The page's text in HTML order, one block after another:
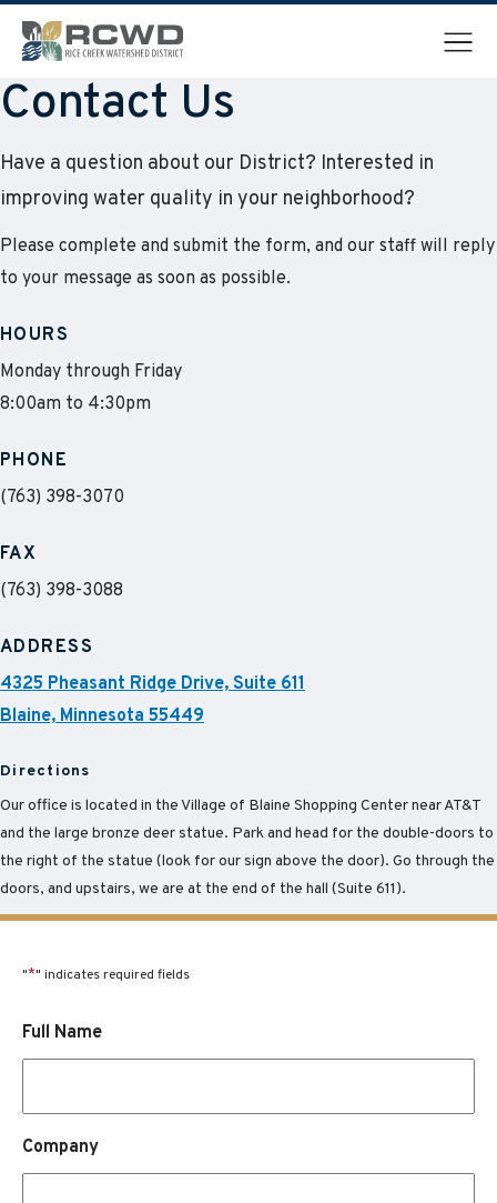
Contact Us
Have a question about our District? Interested in
improving water quality in your neighborhood?
Please complete and submit the form, and our staff will reply
to your message as soon as possible.
HOURS
Monday through Friday
8:00am to 4:30pm
PHONE
(763) 398-3070
FAX
(763) 398-3088
ADDRESS
4325 Pheasant Ridge Drive, Suite 611
Blaine, Minnesota 55449
Directions
Our office is located in the Village of Blaine Shopping Center near AT&T
and the large bronze deer statue. Park and head for the double-doors to
the right of the statue (look for our sign above the door). Go through the
doors, and upstairs, we are at the end of the hall (Suite 611).
"*" indicates required fields
Full Name
Company